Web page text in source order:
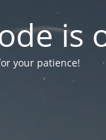
is
your patience!